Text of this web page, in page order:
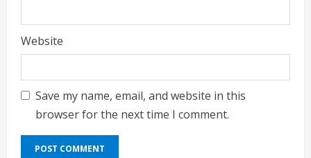
Website
Save my name, email, and website in this
browser for the next time I comment.